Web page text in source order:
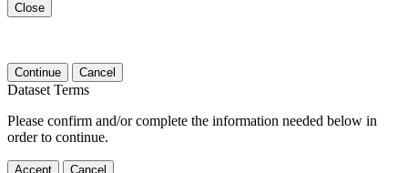
Close
Continue Cancel
Dataset Terms
Please confirm and/or complete the information needed below in
order to continue.
Accept Cancel